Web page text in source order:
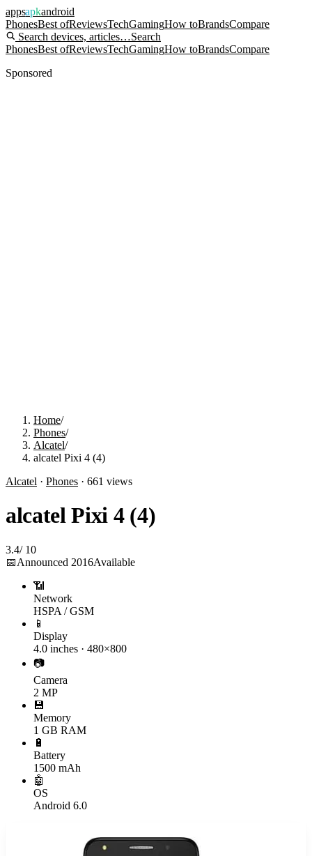
appsapkandroid
PhonesBest ofReviewsTechGamingHow toBrandsCompare
Search devices, articles…Search
PhonesBest ofReviewsTechGamingHow toBrandsCompare
Sponsored
Home/
Phones/
Alcatel/
alcatel Pixi 4 (4)
Alcatel · Phones · 661 views
alcatel Pixi 4 (4)
3.4/ 10
📅Announced 2016Available
📶
Network
HSPA / GSM
📱
Display
4.0 inches · 480×800
📷
Camera
2 MP
💾
Memory
1 GB RAM
🔋
Battery
1500 mAh
🤖
OS
Android 6.0